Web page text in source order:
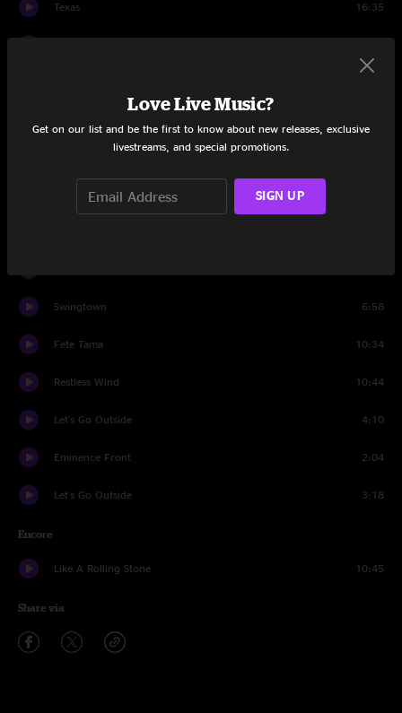
Texas 16:35
Best Feeling
Swingtown 6:58
Fete Tama 10:34
Restless Wind 10:44
Let's Go Outside 4:10
Eminence Front 2:04
Let's Go Outside 3:18
Encore
Like A Rolling Stone 10:45
Share via
Love Live Music?
Get on our list and be the first to know about new releases, exclusive
livestreams, and special promotions.
SIGN UP